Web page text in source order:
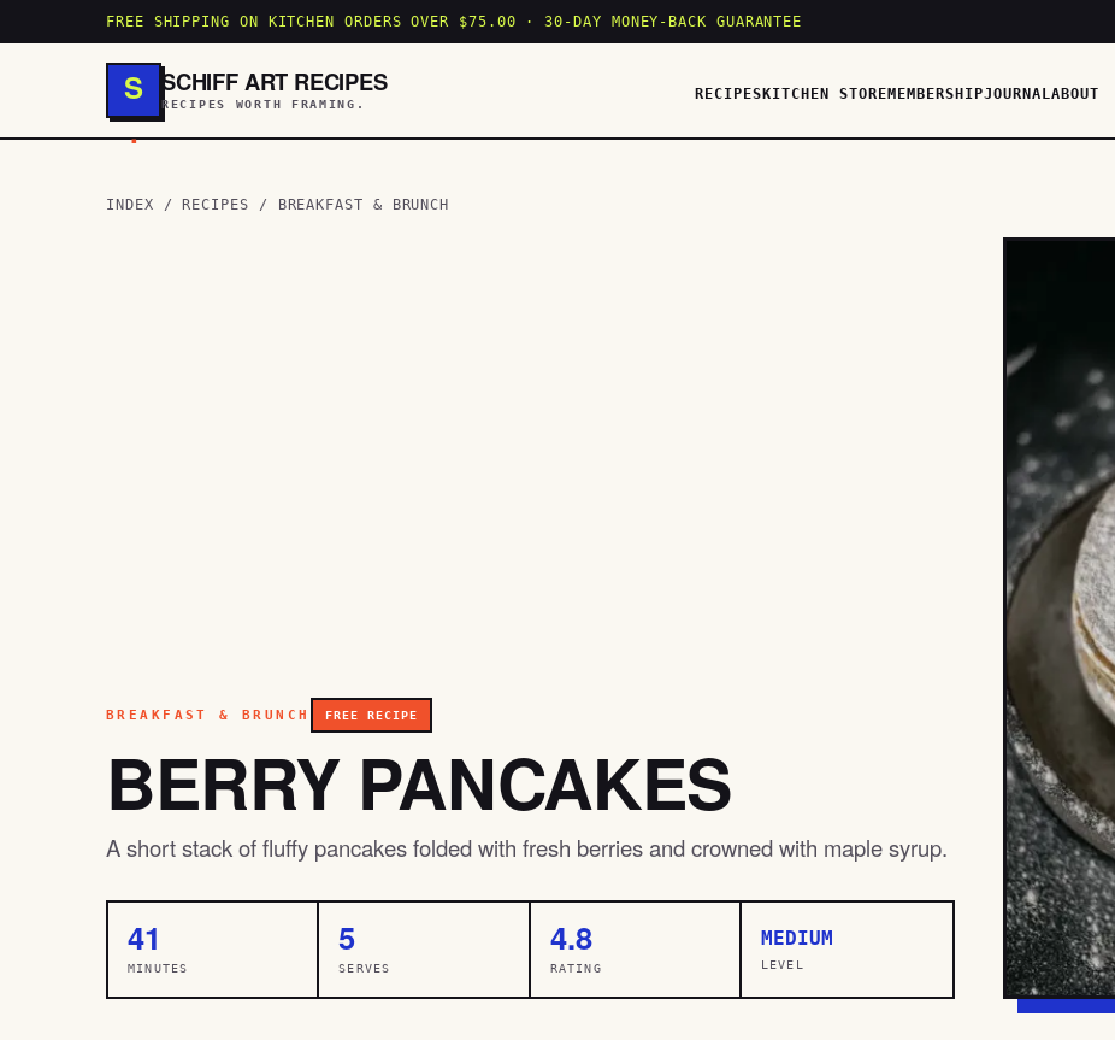
FREE SHIPPING ON KITCHEN ORDERS OVER $75.00 · 30-DAY MONEY-BACK GUARANTEE
S
.
SCHIFF ART RECIPES
RECIPES WORTH FRAMING.
RECIPESKITCHEN STOREMEMBERSHIPJOURNAL ABOUT
INDEX / RECIPES / BREAKFAST & BRUNCH
BREAKFAST & BRUNCH FREE RECIPE
BERRY PANCAKES
A short stack of fluffy pancakes folded with fresh berries and crowned with maple syrup.
41
MINUTES
5
SERVES
4.8
RATING
MEDIUM
LEVEL